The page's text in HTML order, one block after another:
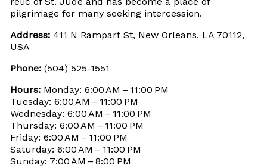
pilgrimage for many seeking intercession.
Address:411 N Rampart St, New Orleans, LA 70112,
USA
Phone:(504) 525-1551
Hours:Monday: 6:00 AM – 11:00 PM
Tuesday: 6:00 AM – 11:00 PM
Wednesday: 6:00 AM – 11:00 PM
Thursday: 6:00 AM – 11:00 PM
Friday: 6:00 AM – 11:00 PM
Saturday: 6:00 AM – 11:00 PM
Sunday: 7:00 AM – 8:00 PM